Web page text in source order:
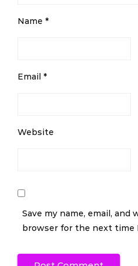
Name *
Email *
Website
Save my name, email, and
browser for the next time